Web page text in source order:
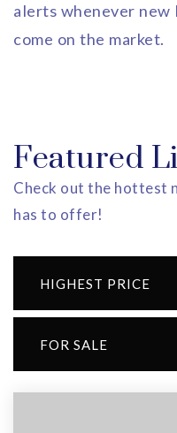
alerts whenever new
come on the market.
Featured
Check out the hottest
has to offer!
HIGHEST PRICE
FOR SALE